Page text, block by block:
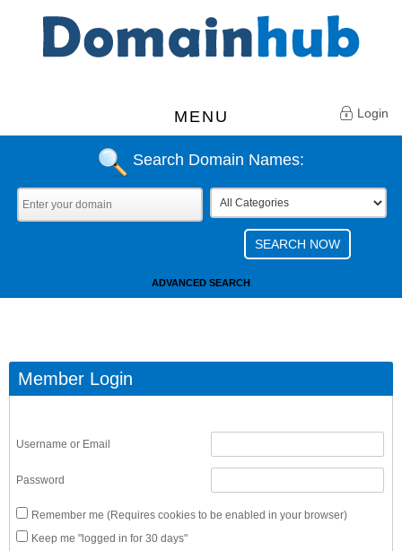
MENU Login
Search Domain Names:
ADVANCED SEARCH
Member Login
Username or Email
Password
Remember me (Requires cookies to be enabled in your browser)
Keep me "logged in for 30 days"